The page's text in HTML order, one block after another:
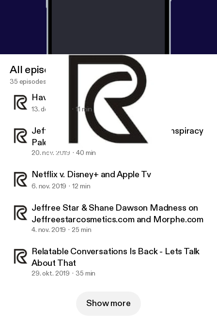
Having Fun Talking GameCube
All episodes
35 episodes
Having Fun Talking GameCube
13. dec. 2019 11 min
Jeffree Star and Shane Dawson Conspiracy
Palette
20. nov. 2019 40 min
Netflix v. Disney+ and Apple Tv
6. nov. 2019 12 min
Jeffree Star & Shane Dawson Madness on
Jeffreestarcosmetics.com and Morphe.com
4. nov. 2019 25 min
Relatable Conversations Is Back - Lets Talk
About That
29. okt. 2019 35 min
Show more